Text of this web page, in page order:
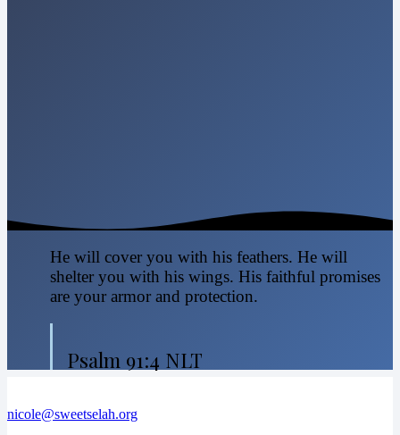
He will cover you with his feathers. He will
shelter you with his wings. His faithful promises
are your armor and protection.
Psalm 91:4 NLT
nicole@sweetselah.org